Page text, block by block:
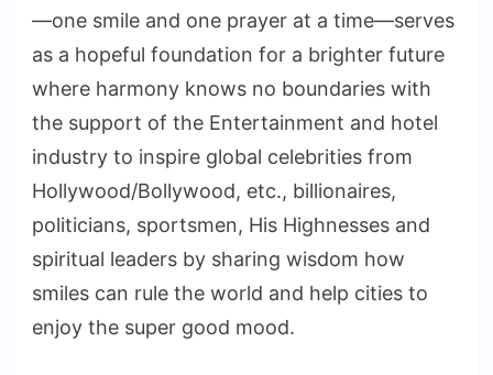
—one smile and one prayer at a time—serves
as a hopeful foundation for a brighter future
where harmony knows no boundaries with
the support of the Entertainment and hotel
industry to inspire global celebrities from
Hollywood/Bollywood, etc., billionaires,
politicians, sportsmen, His Highnesses and
spiritual leaders by sharing wisdom how
smiles can rule the world and help cities to
enjoy the super good mood.